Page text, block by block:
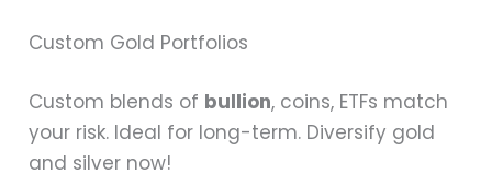
Custom Gold Portfolios
Custom blends of bullion, coins, ETFs match
your risk. Ideal for long-term. Diversify gold
and silver now!